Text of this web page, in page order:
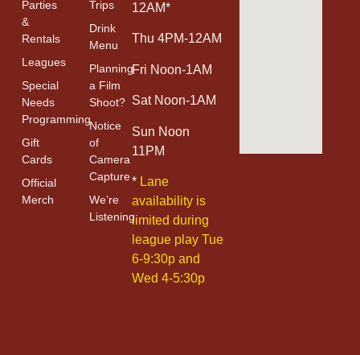
Parties
&
Rentals
Leagues
Special
Needs
Programming
Gift
Cards
Official
Merch
Trips
Drink
Menu
Planning
a Film
Shoot?
Notice
of
Camera
Capture
We’re
Listening
12AM*
Thu 4PM-12AM
Fri Noon-1AM
Sat Noon-1AM
Sun Noon
11PM
* Lane
availability is
limited during
league play Tue
6-9:30p and
Wed 4-5:30p